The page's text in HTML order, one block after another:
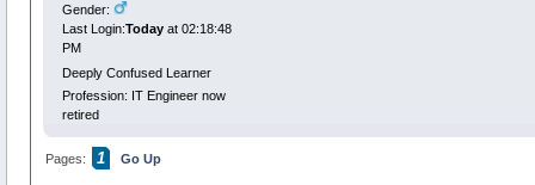
Gender:
Last Login:Todayat 02:18:48
PM
Deeply Confused Learner
Profession: IT Engineer now
retired
Pages: 1 Go Up